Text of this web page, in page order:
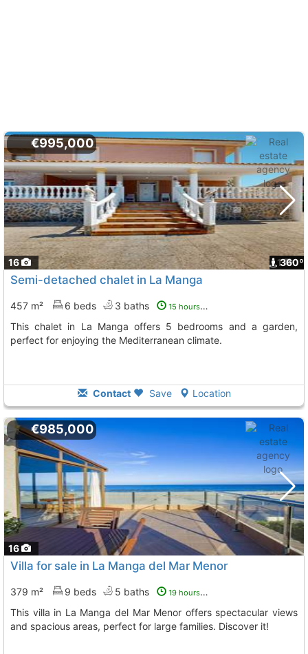
16 1
360º
€995,000
Semi-detached chalet in La Manga
457 m² 6 beds 3 baths 15 hours ago
This chalet in La Manga offers 5 bedrooms and a garden,
perfect for enjoying the Mediterranean climate.
Contact Save Location
16
€985,000
Villa for sale in La Manga del Mar Menor
379 m² 9 beds 5 baths 19 hours ago
This villa in La Manga del Mar Menor offers spectacular views
and spacious areas, perfect for large families. Discover it!